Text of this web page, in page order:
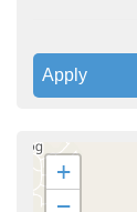
Apply
+
−